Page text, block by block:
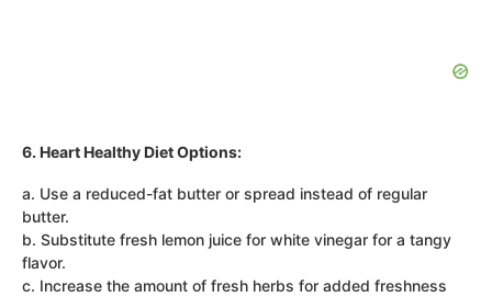
6. Heart Healthy Diet Options:
a. Use a reduced-fat butter or spread instead of regular
butter.
b. Substitute fresh lemon juice for white vinegar for a tangy
flavor.
c. Increase the amount of fresh herbs for added freshness